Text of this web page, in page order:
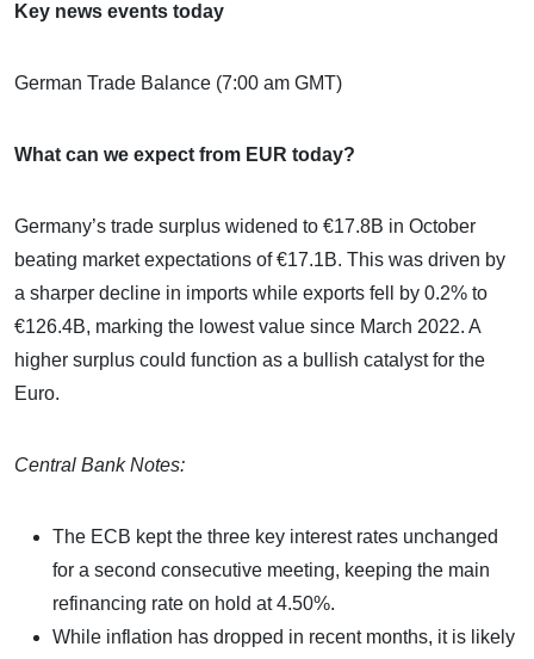
Key news events today
German Trade Balance (7:00 am GMT)
What can we expect from EUR today?
Germany’s trade surplus widened to €17.8B in October
beating market expectations of €17.1B. This was driven by
a sharper decline in imports while exports fell by 0.2% to
€126.4B, marking the lowest value since March 2022. A
higher surplus could function as a bullish catalyst for the
Euro.
Central Bank Notes:
The ECB kept the three key interest rates unchanged
for a second consecutive meeting, keeping the main
refinancing rate on hold at 4.50%.
While inflation has dropped in recent months, it is likely